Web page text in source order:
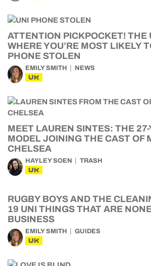
ATTENTION PICKPOCKET! THE
WHERE YOU’RE MOST LIKELY
PHONE STOLEN
EMILY SMITH NEWS
UK
MEET LAUREN SINTES: THE
MODEL JOINING THE CAST OF
CHELSEA
HAYLEY SOEN TRASH
UK
RUGBY BOYS AND THE
19 UNI THINGS THAT ARE
BUSINESS
EMILY SMITH GUIDES
UK